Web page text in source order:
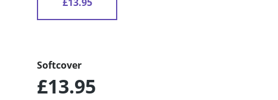
Softcover
£13.95